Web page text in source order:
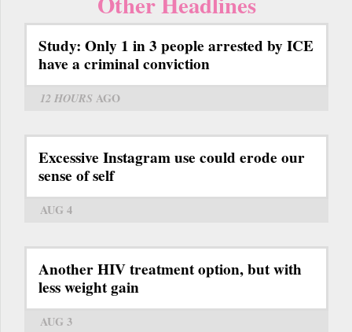
Study: Only 1 in 3 people arrested by ICE
have a criminal conviction
12 HOURS AGO
Excessive Instagram use could erode our
sense of self
AUG 4
Another HIV treatment option, but with
less weight gain
AUG 3